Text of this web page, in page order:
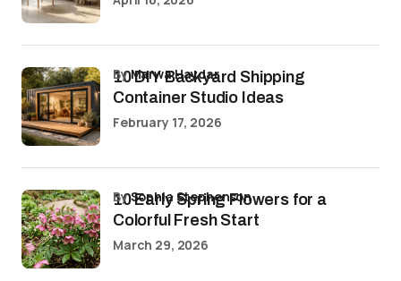
10 DIY Backyard Shipping
Container Studio Ideas
byMarwa Haydar
February 17, 2026
10 Early Spring Flowers for a
Colorful Fresh Start
bySophia Stephenson
March 29, 2026